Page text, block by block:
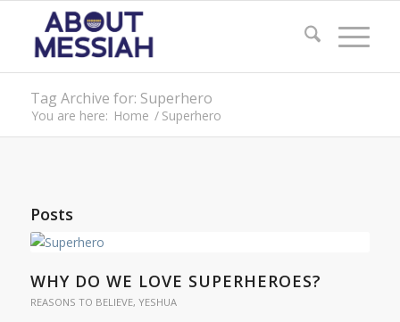
Tag Archive for: Superhero
You are here: Home / Superhero
Posts
WHY DO WE LOVE SUPERHEROES?
REASONS TO BELIEVE, YESHUA